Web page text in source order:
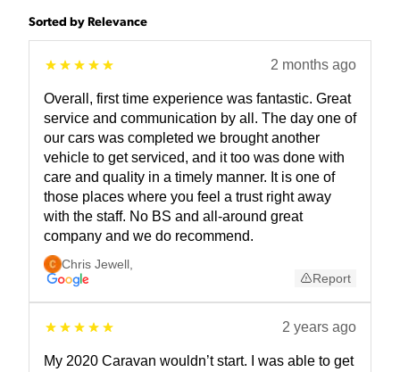
Sorted by Relevance
2 months ago
Overall, first time experience was fantastic. Great
service and communication by all. The day one of
our cars was completed we brought another
vehicle to get serviced, and it too was done with
care and quality in a timely manner. It is one of
those places where you feel a trust right away
with the staff. No BS and all-around great
company and we do recommend.
Chris Jewell
Report
2 years ago
My 2020 Caravan wouldn’t start. I was able to get